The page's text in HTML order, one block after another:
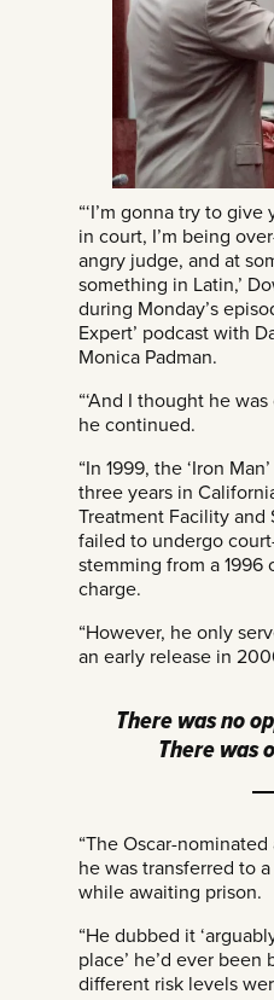
“‘I’m gonna try to give
in court, I’m being
angry judge, and at
something in Latin,’
during Monday’s
Expert’ podcast with
Monica Padman.
“‘And I thought he
he continued.
“In 1999, the ‘Iron
three years in
Treatment Facility and
failed to undergo
stemming from a 1996
charge.
“However, he only
an early release in
There was no
There was
“The Oscar-
he was transferred to
while awaiting prison.
“He dubbed it
place’ he’d ever been
different risk levels